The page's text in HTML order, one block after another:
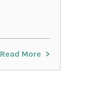
Read More